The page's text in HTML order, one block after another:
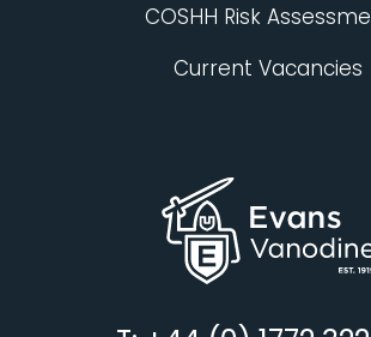
COSHH Risk
Current Vacancies